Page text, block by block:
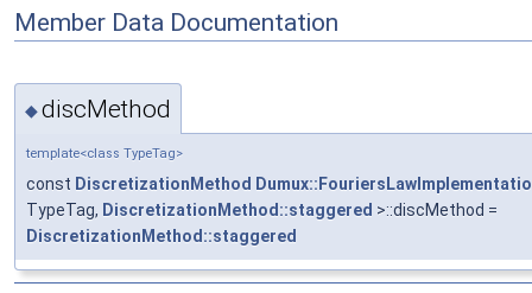
Member Data Documentation
◆discMethod
template<class TypeTag>
const DiscretizationMethod
TypeTag, DiscretizationMethod::staggered >::discMethod =
DiscretizationMethod::staggered